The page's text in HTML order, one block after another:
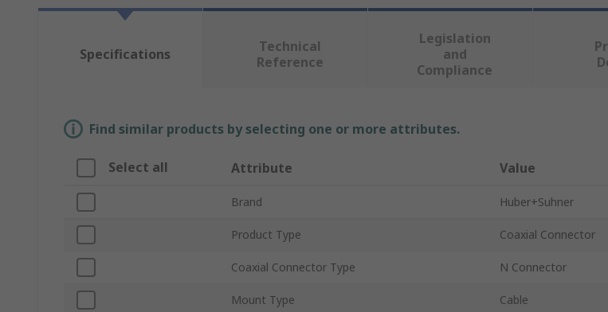
Specifications
Technical
Reference
Legislation
and
Compliance
Find similar products by selecting one or more attributes.
Select all Attribute Value
Brand Huber+Suhner
Product Type Coaxial Connector
Coaxial Connector Type N Connector
Mount Type Cable